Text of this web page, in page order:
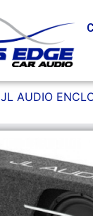
JL AUDIO